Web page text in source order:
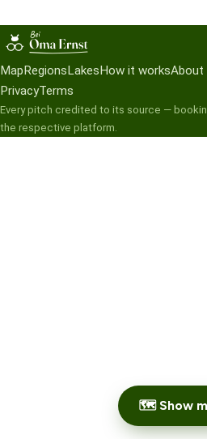
🗺 Show
Map Regions Lakes How it worksAbout
PrivacyTerms
Every pitch credited to its source —
the respective platform.